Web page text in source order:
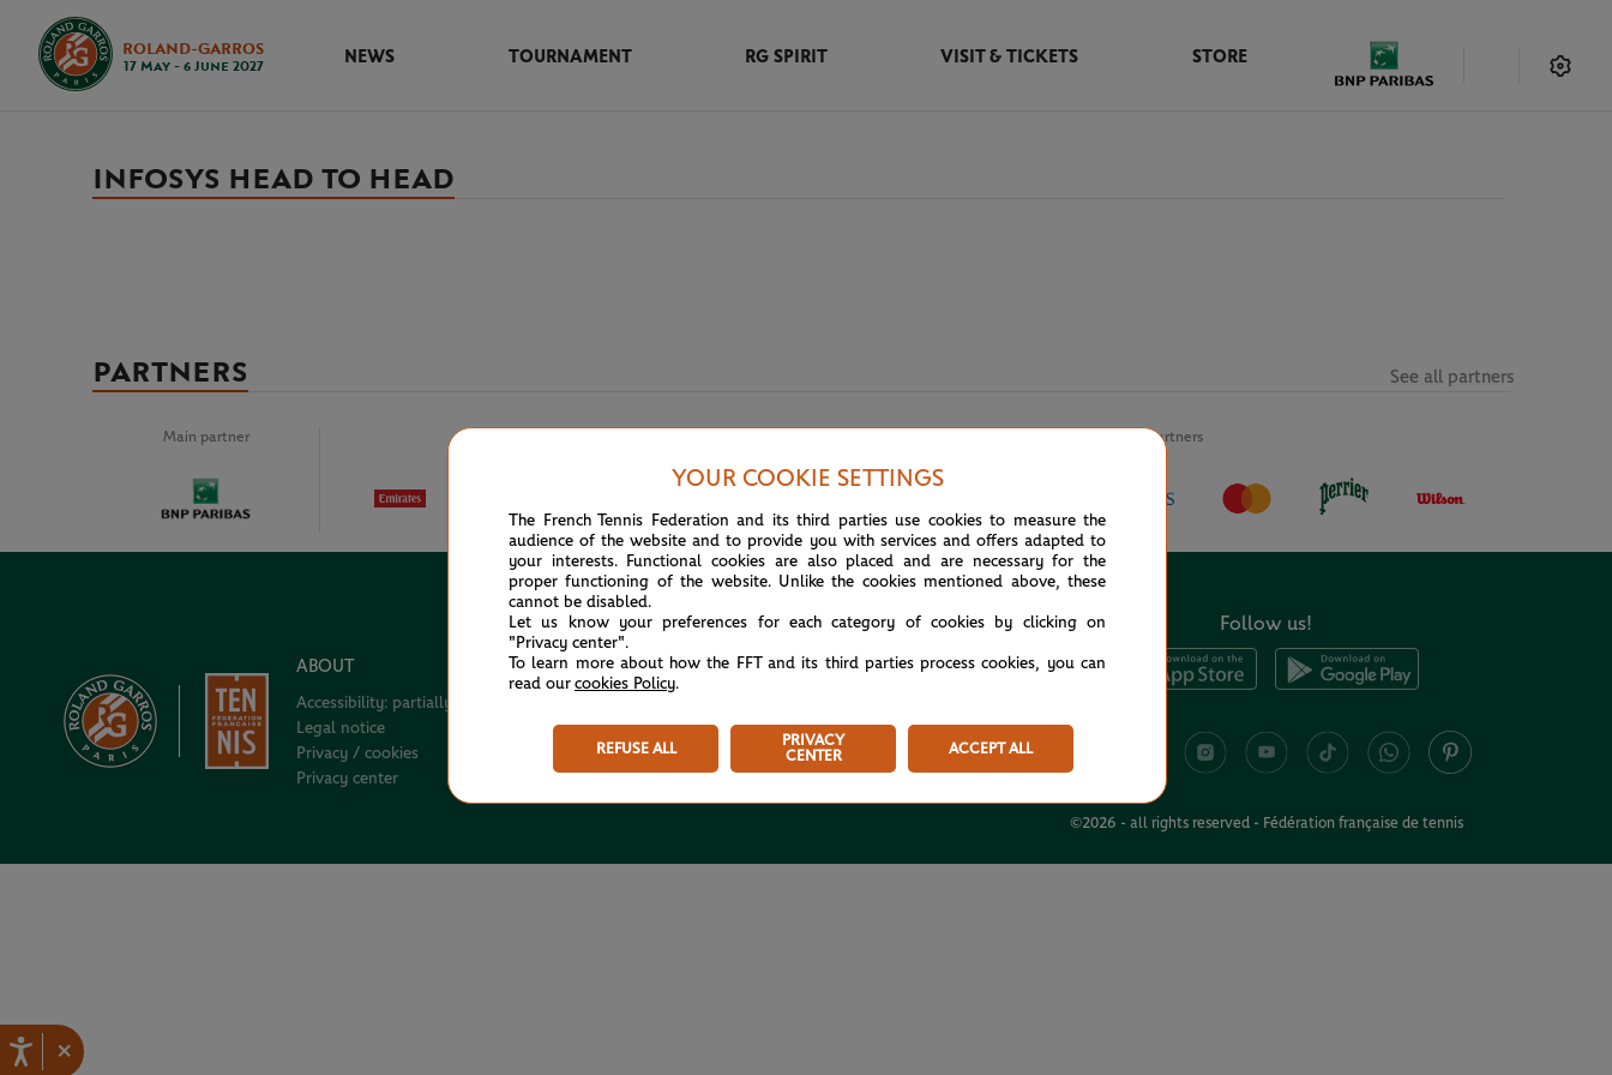
×
ROLAND-GARROS
17 May - 6 June 2027
NEWS TOURNAMENT RG SPIRIT VISIT & TICKETS STORE
INFOSYS HEAD TO HEAD
PARTNERS
Main partner Official partners
See all partners
ABOUT
Accessibility: partially compliant
Legal notice
Privacy / cookies
Privacy center
USEFUL LINKS
Store
Rolex Paris Masters
Paris Padel Major
Follow us!
©2026 - all rights reserved - Fédération française de tennis
YOUR COOKIE SETTINGS
The French Tennis Federation and its third parties use cookies to measure the
audience of the website and to provide you with services and offers adapted to
your interests. Functional cookies are also placed and are necessary for the
proper functioning of the website. Unlike the cookies mentioned above, these
cannot be disabled.
Let us know your preferences for each category of cookies by clicking on
"Privacy center".
To learn more about how the FFT and its third parties process cookies, you can
read our cookies Policy.
REFUSE ALL
PRIVACY
CENTER
ACCEPT ALL